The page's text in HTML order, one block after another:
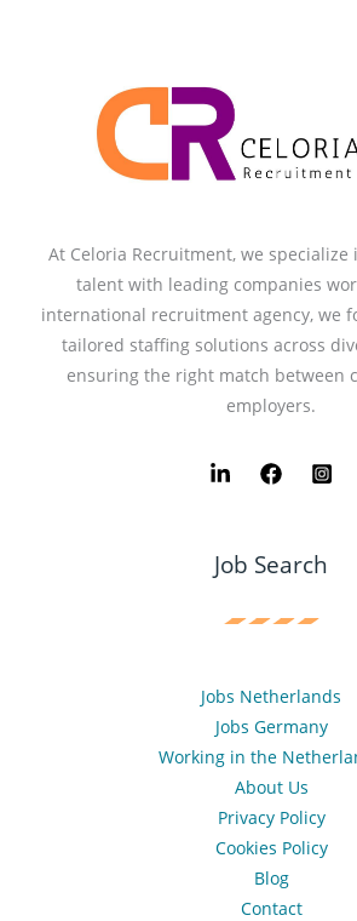
At Celoria Recruitment, we
talent with leading companies
international recruitment agency, we
tailored staffing solutions across
ensuring the right match between
employers.
Job Search
Jobs Netherlands
Jobs Germany
Working in the
About Us
Privacy Policy
Cookies Policy
Blog
Contact